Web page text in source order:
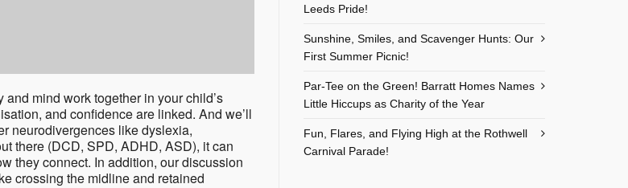
mind work together in your child’s
and confidence are linked. And we’ll
neurodivergences like dyslexia,
there (DCD, SPD, ADHD, ASD), it can
they connect. In addition, our discussion
crossing the midline and retained
Leeds Pride!
Sunshine, Smiles, and Scavenger Hunts: Our
First Summer Picnic!
Par-Tee on the Green! Barratt Homes Names
Little Hiccups as Charity of the Year
Fun, Flares, and Flying High at the Rothwell
Carnival Parade!